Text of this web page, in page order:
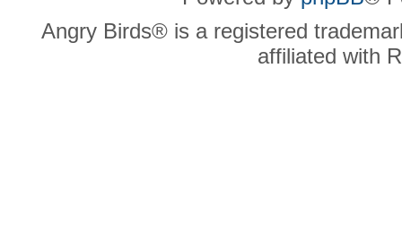
Angry Birds® is a registered
affiliated with